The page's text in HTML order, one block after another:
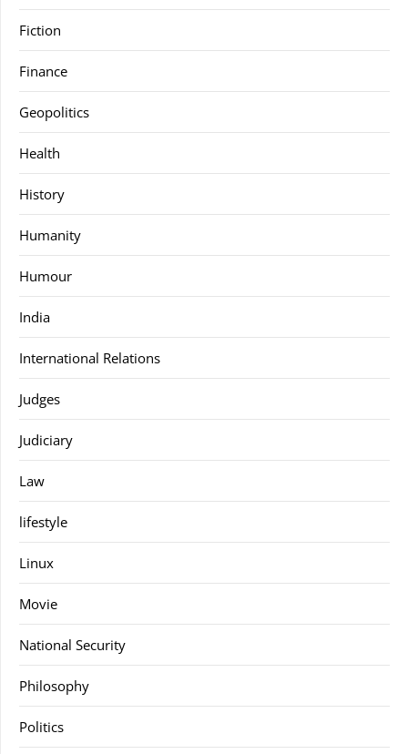
Fiction
Finance
Geopolitics
Health
History
Humanity
Humour
India
International Relations
Judges
Judiciary
Law
lifestyle
Linux
Movie
National Security
Philosophy
Politics